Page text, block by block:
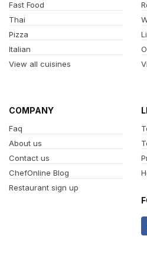
Fast Food
Thai
Pizza
Italian
View all cuisines
COMPANY
Faq
About us
Contact us
ChefOnline Blog
Restaurant sign up